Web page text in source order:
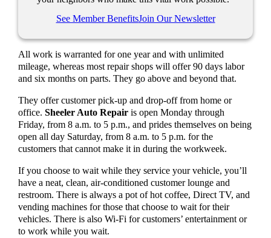
See Member BenefitsJoin Our Newsletter
All work is warranted for one year and with unlimited
mileage, whereas most repair shops will offer 90 days labor
and six months on parts. They go above and beyond that.
They offer customer pick-up and drop-off from home or
office.Sheeler Auto Repair is open Monday through
Friday, from 8 a.m. to 5 p.m., and prides themselves on being
open all day Saturday, from 8 a.m. to 5 p.m. for the
customers that cannot make it in during the workweek.
If you choose to wait while they service your vehicle, you’ll
have a neat, clean, air-conditioned customer lounge and
restroom. There is always a pot of hot coffee, Direct TV, and
vending machines for those that choose to wait for their
vehicles. There is also Wi-Fi for customers’ entertainment or
to work while you wait.